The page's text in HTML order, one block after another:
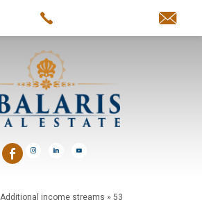
Additional income streams » 53